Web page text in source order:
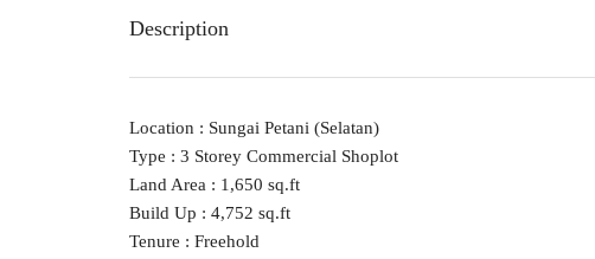
Description
Location : Sungai Petani (Selatan)
Type : 3 Storey Commercial Shoplot
Land Area : 1,650 sq.ft
Build Up : 4,752 sq.ft
Tenure : Freehold